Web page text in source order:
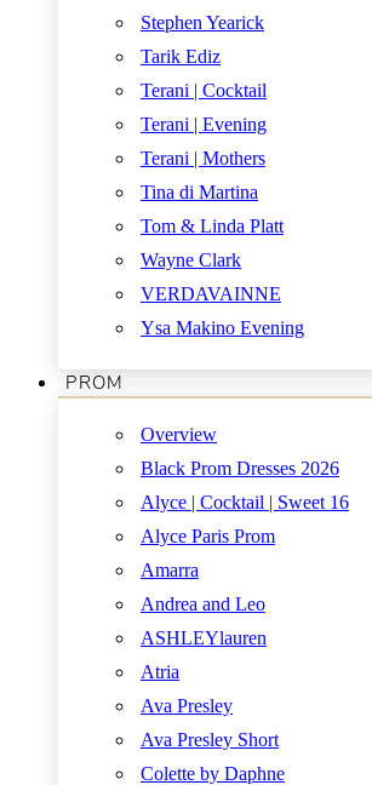
Stephen Yearick
Tarik Ediz
Terani | Cocktail
Terani | Evening
Terani | Mothers
Tina di Martina
Tom & Linda Platt
Wayne Clark
VERDAVAINNE
Ysa Makino Evening
PROM
Overview
Black Prom Dresses 2026
Alyce | Cocktail | Sweet 16
Alyce Paris Prom
Amarra
Andrea and Leo
ASHLEYlauren
Atria
Ava Presley
Ava Presley Short
Colette by Daphne